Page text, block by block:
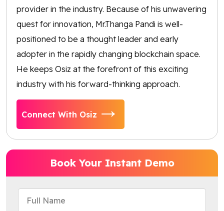
provider in the industry. Because of his unwavering
quest for innovation, Mr.Thanga Pandi is well-
positioned to be a thought leader and early
adopter in the rapidly changing blockchain space.
He keeps Osiz at the forefront of this exciting
industry with his forward-thinking approach.
Connect With Osiz
Book Your Instant Demo